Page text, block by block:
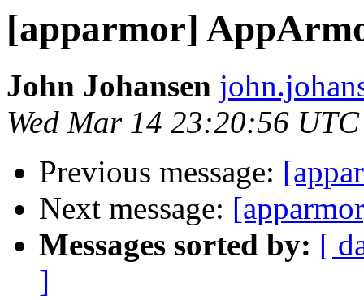
[apparmor]
John Johansen
Wed Mar 14 23:20:56
Previous message:
Next message:
Messages sorted by: [
]